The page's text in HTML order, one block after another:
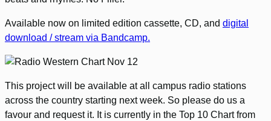
Available now on limited edition cassette, CD, and digital
download / stream via Bandcamp.
This project will be available at all campus radio stations
across the country starting next week. So please do us a
favour and request it. It is currently in the Top 10 Chart from